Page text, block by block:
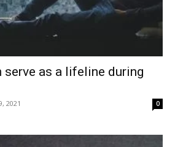
serve as a lifeline during
2021 0